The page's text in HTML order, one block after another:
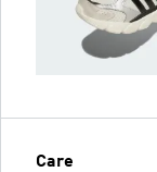
Care